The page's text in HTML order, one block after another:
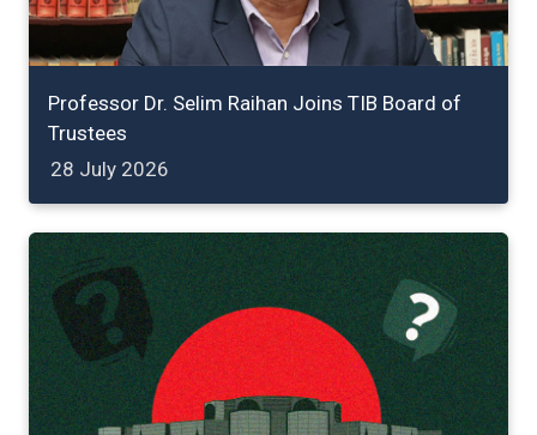
Professor Dr. Selim Raihan Joins TIB Board of
Trustees
28 July 2026